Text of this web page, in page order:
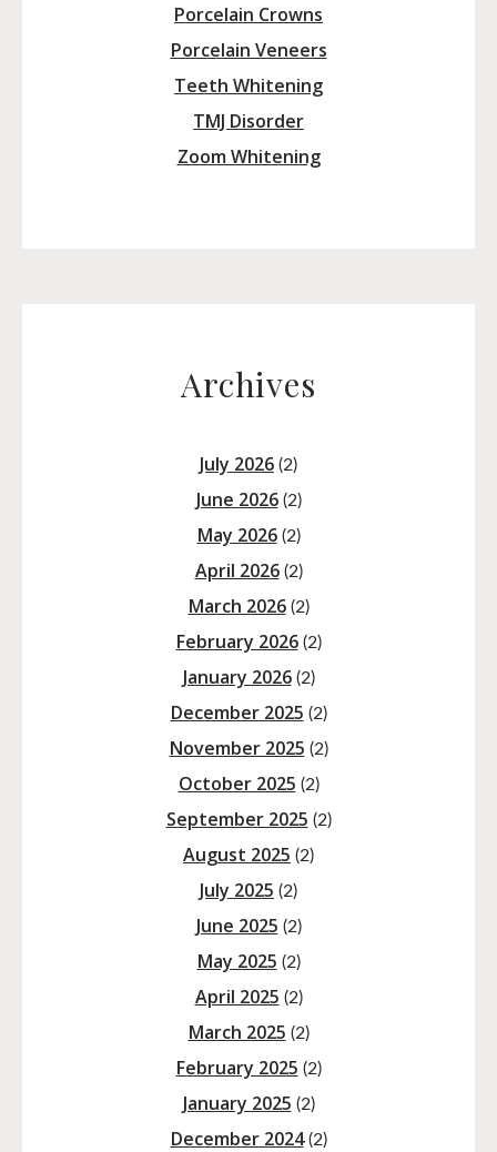
Porcelain Crowns
Porcelain Veneers
Teeth Whitening
TMJ Disorder
Zoom Whitening
Archives
July 2026 (2)
June 2026(2)
May 2026(2)
April 2026(2)
March 2026(2)
February 2026(2)
January 2026(2)
December 2025 (2)
November 2025 (2)
October 2025 (2)
September 2025 (2)
August 2025 (2)
July 2025 (2)
June 2025 (2)
May 2025 (2)
April 2025 (2)
March 2025 (2)
February 2025 (2)
January 2025 (2)
December 2024(2)